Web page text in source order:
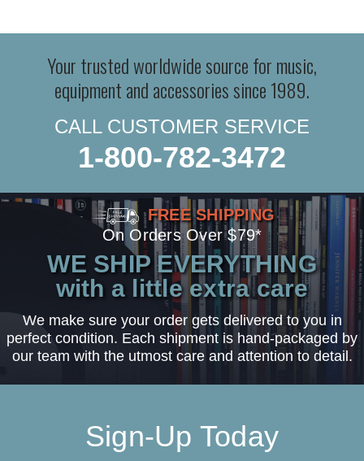
Your trusted worldwide source for music,
equipment and accessories since 1989.
CALL CUSTOMER SERVICE
1-800-782-3472
FREE SHIPPING
On Orders Over $79*
WE SHIP EVERYTHING
with a little extra care
We make sure your order gets delivered to you in
perfect condition. Each shipment is hand-packaged by
our team with the utmost care and attention to detail.
Sign-Up Today